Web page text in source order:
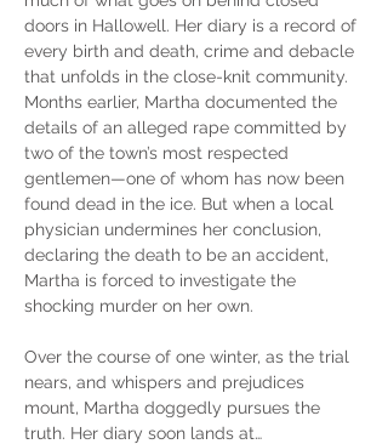
doors in Hallowell. Her diary is a record of
every birth and death, crime and debacle
that unfolds in the close-knit community.
Months earlier, Martha documented the
details of an alleged rape committed by
two of the town’s most respected
gentlemen—one of whom has now been
found dead in the ice. But when a local
physician undermines her conclusion,
declaring the death to be an accident,
Martha is forced to investigate the
shocking murder on her own.
Over the course of one winter, as the trial
nears, and whispers and prejudices
mount, Martha doggedly pursues the
truth. Her diary soon lands at…